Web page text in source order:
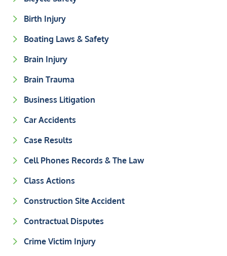
Birth Injury
Boating Laws & Safety
Brain Injury
Brain Trauma
Business Litigation
Car Accidents
Case Results
Cell Phones Records & The Law
Class Actions
Construction Site Accident
Contractual Disputes
Crime Victim Injury